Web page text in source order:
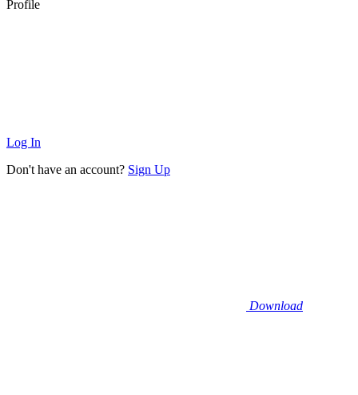
Profile
Log In
Don't have an account? Sign Up
Download